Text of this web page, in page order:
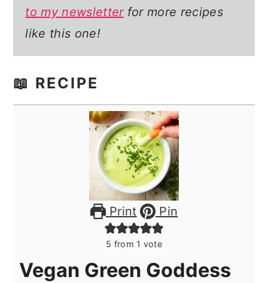
to my newsletterfor more recipes
like this one!
📖 RECIPE
Print Pin
5 from 1 vote
Vegan Green Goddess